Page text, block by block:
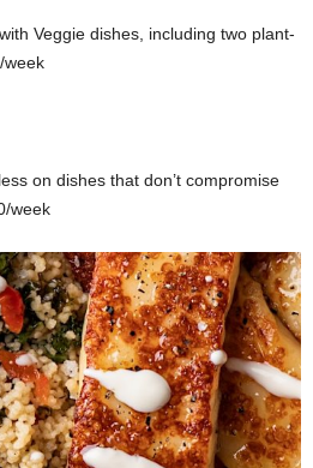
Veggie dishes, including two plant-
week
on dishes that don’t compromise
week